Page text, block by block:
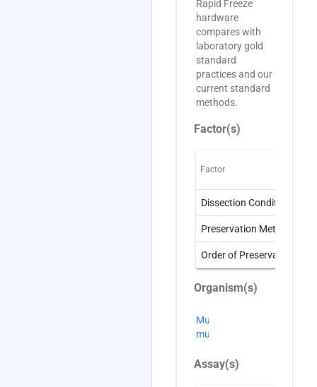
Rapid Freeze
hardware
compares with
laboratory gold
standard
practices and our
current standard
methods.
Factor(s)
Factor
Dissection Condition
Preservation Method
Order of Preservation
Organism(s)
Mus
musculus
Assay(s)